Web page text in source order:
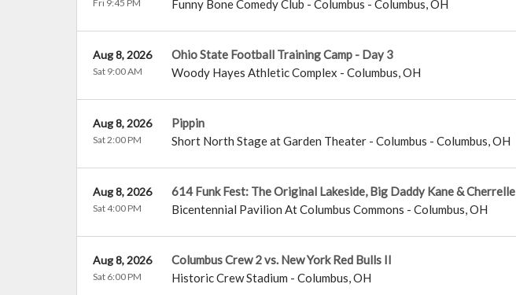
Funny Bone Comedy Club - Columbus - Columbus,OH
Fri 9:45 PM
Ohio State Football Training Camp - Day 3
Woody Hayes Athletic Complex - Columbus,OH
Aug 8, 2026
Sat 9:00 AM
Pippin
Short North Stage at Garden Theater - Columbus - Columbus,OH
Aug 8, 2026
Sat 2:00 PM
614 Funk Fest: The Original Lakeside, Big Daddy Kane & Cherrelle
Bicentennial Pavilion At Columbus Commons - Columbus,OH
Aug 8, 2026
Sat 4:00 PM
Columbus Crew 2 vs. New York Red Bulls II
Historic Crew Stadium - Columbus,OH
Aug 8, 2026
Sat 6:00 PM